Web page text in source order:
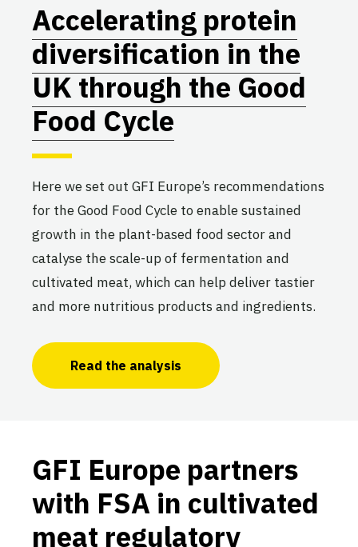
Accelerating protein
diversification in the
UK through the Good
Food Cycle
Here we set out GFI Europe’s recommendations
for the Good Food Cycle to enable sustained
growth in the plant-based food sector and
catalyse the scale-up of fermentation and
cultivated meat, which can help deliver tastier
and more nutritious products and ingredients.
Read the analysis
GFI Europe partners
with FSA in cultivated
meat regulatory